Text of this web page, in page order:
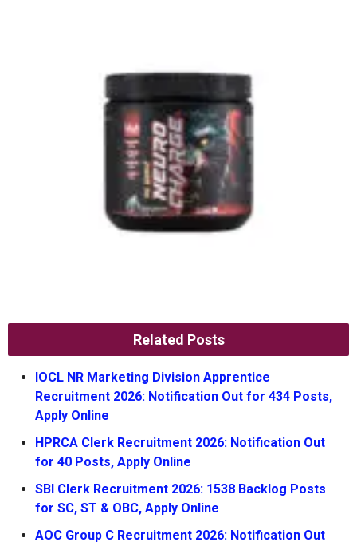
Related Posts
IOCL NR Marketing Division Apprentice
Recruitment 2026: Notification Out for 434 Posts,
Apply Online
HPRCA Clerk Recruitment 2026: Notification Out
for 40 Posts, Apply Online
SBI Clerk Recruitment 2026: 1538 Backlog Posts
for SC, ST & OBC, Apply Online
AOC Group C Recruitment 2026: Notification Out